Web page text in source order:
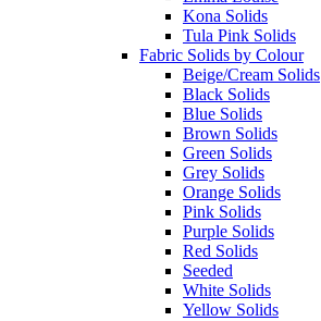
Kona Solids
Tula Pink Solids
Fabric Solids by Colour
Beige/Cream Solids
Black Solids
Blue Solids
Brown Solids
Green Solids
Grey Solids
Orange Solids
Pink Solids
Purple Solids
Red Solids
Seeded
White Solids
Yellow Solids